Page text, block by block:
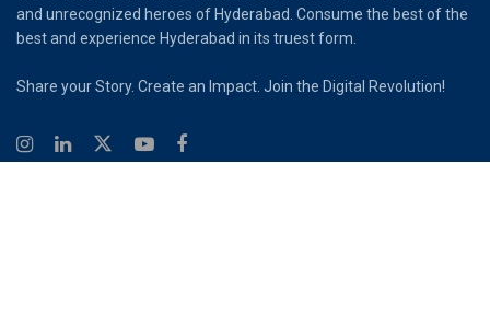
and unrecognized heroes of Hyderabad. Consume the best of the
best and experience Hyderabad in its truest form.
Share your Story. Create an Impact. Join the Digital Revolution!